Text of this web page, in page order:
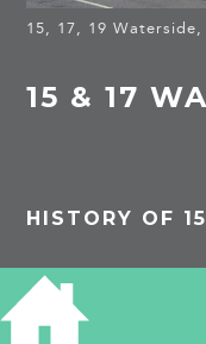
15, 17, 19 Waterside,
15 & 17
HISTORY OF
Listed Building